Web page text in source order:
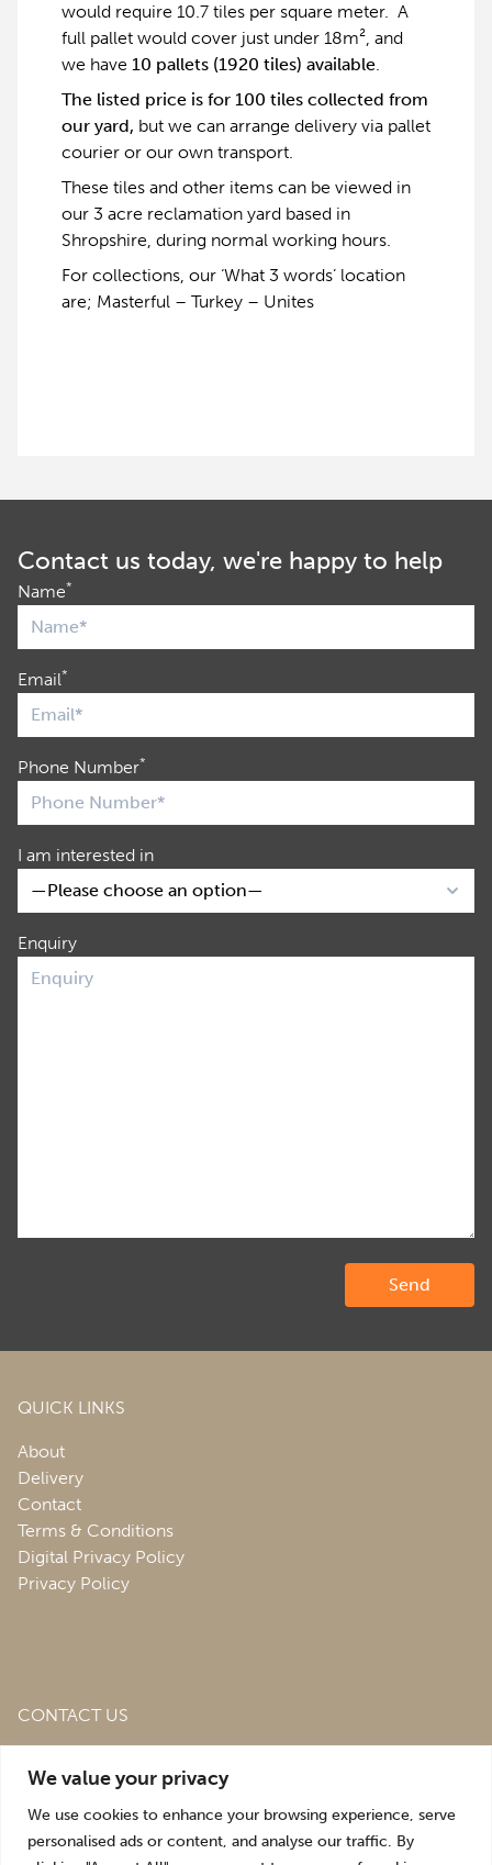
We value your privacy
We use cookies to enhance your browsing experience, serve
personalised ads or content, and analyse our traffic. By
would require 10.7 tiles per square meter. A
full pallet would cover just under 18m², and
we have 10 pallets (1920 tiles) available.
The listed price is for 100 tiles collected from
our yard, but we can arrange delivery via pallet
courier or our own transport.
These tiles and other items can be viewed in
our 3 acre reclamation yard based in
Shropshire, during normal working hours.
For collections, our ‘What 3 words’ location
are; Masterful – Turkey – Unites
Contact us today, we're happy to help
Name*
Email*
Phone Number*
I am interested in
Enquiry
QUICK LINKS
About
Delivery
Contact
Terms & Conditions
Digital Privacy Policy
Privacy Policy
CONTACT US
Estate,St. Martins, Oswestry,
sales@roofingandsalvagedepot.co.uk